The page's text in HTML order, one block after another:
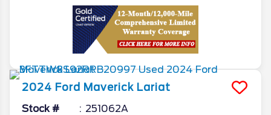
2024 Ford Maverick Lariat
Stock # 251062A